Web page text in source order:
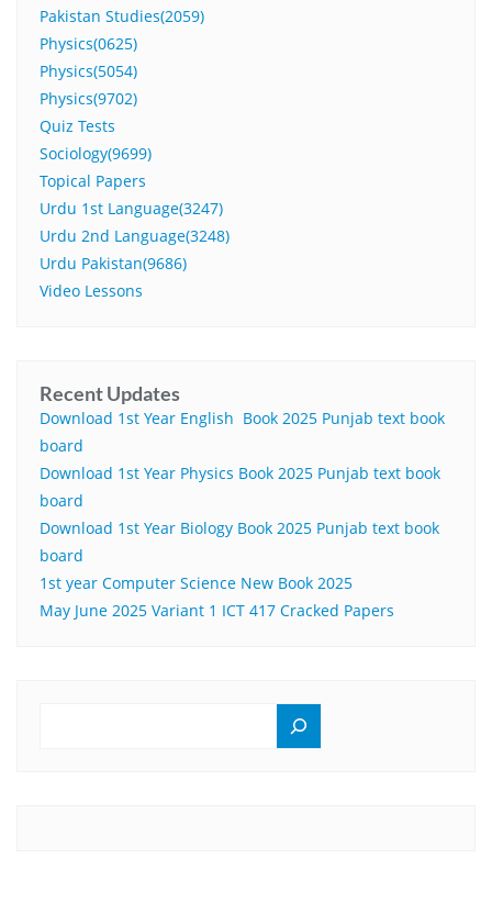
Pakistan Studies(2059)
Physics(0625)
Physics(5054)
Physics(9702)
Quiz Tests
Sociology(9699)
Topical Papers
Urdu 1st Language(3247)
Urdu 2nd Language(3248)
Urdu Pakistan(9686)
Video Lessons
Recent Updates
Download 1st Year English Book 2025 Punjab text book
board
Download 1st Year Physics Book 2025 Punjab text book
board
Download 1st Year Biology Book 2025 Punjab text book
board
1st year Computer Science New Book 2025
May June 2025 Variant 1 ICT 417 Cracked Papers